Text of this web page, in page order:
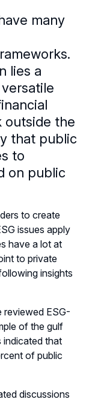
many
lies a
outside the
that public
to
on public
to create
issues apply
have a lot at
to private
insights
reviewed ESG-
of the gulf
indicated that
of public
discussions